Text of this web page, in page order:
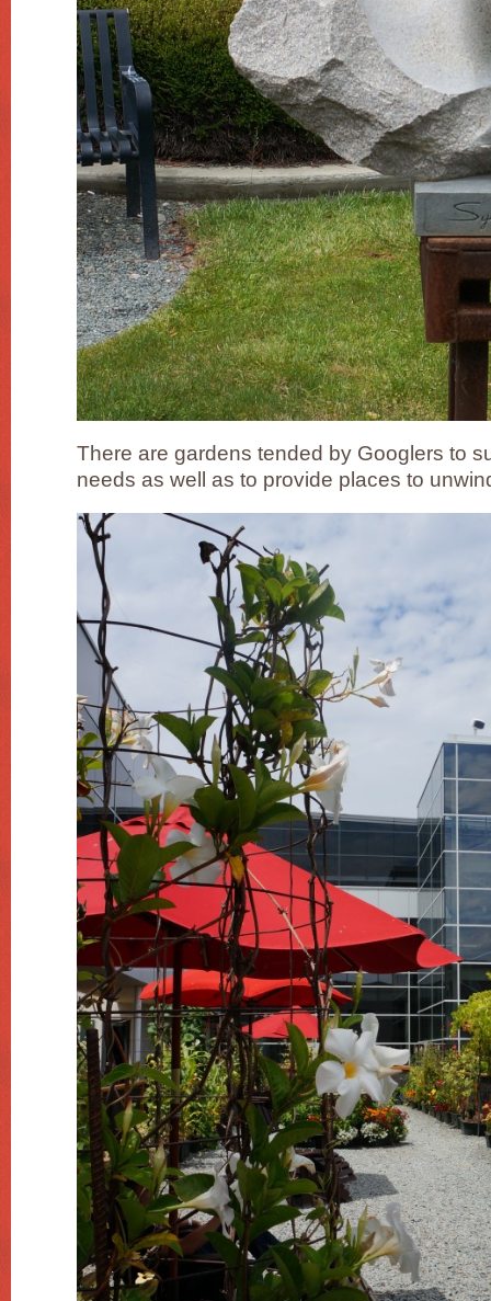
There are gardens tended by Googlers to
needs as well as to provide places to